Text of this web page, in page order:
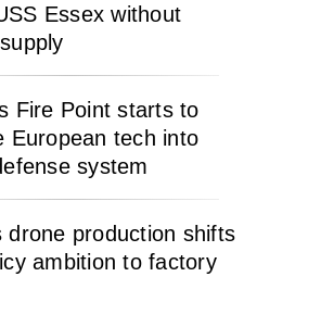
Essex without
Fire Point starts to
European tech into
system
drone production shifts
ambition to factory